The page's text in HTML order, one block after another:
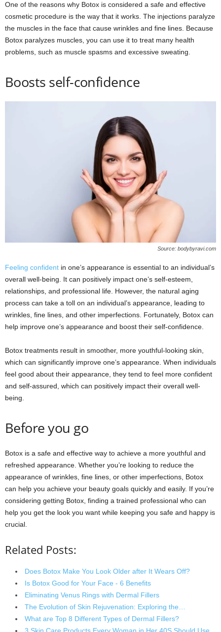
One of the reasons why Botox is considered a safe and effective
cosmetic procedure is the way that it works. The injections paralyze
the muscles in the face that cause wrinkles and fine lines. Because
Botox paralyzes muscles, you can use it to treat many health
problems, such as muscle spasms and excessive sweating.
Boosts self-confidence
Source: bodybyravi.com
Feeling confident in one’s appearance is essential to an individual’s
overall well-being. It can positively impact one’s self-esteem,
relationships, and professional life. However, the natural aging
process can take a toll on an individual’s appearance, leading to
wrinkles, fine lines, and other imperfections. Fortunately, Botox can
help improve one’s appearance and boost their self-confidence.
Botox treatments result in smoother, more youthful-looking skin,
which can significantly improve one’s appearance. When individuals
feel good about their appearance, they tend to feel more confident
and self-assured, which can positively impact their overall well-
being.
Before you go
Botox is a safe and effective way to achieve a more youthful and
refreshed appearance. Whether you’re looking to reduce the
appearance of wrinkles, fine lines, or other imperfections, Botox
can help you achieve your beauty goals quickly and easily. If you’re
considering getting Botox, finding a trained professional who can
help you get the look you want while keeping you safe and happy is
crucial.
Related Posts:
Does Botox Make You Look Older after It Wears Off?
Is Botox Good for Your Face - 6 Benefits
Eliminating Venus Rings with Dermal Fillers
The Evolution of Skin Rejuvenation: Exploring the…
What are Top 8 Different Types of Dermal Fillers?
3 Skin Care Products Every Woman in Her 40S Should Use